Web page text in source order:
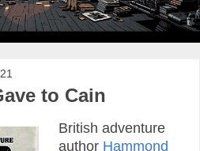
to Cain
British adventure
author Hammond